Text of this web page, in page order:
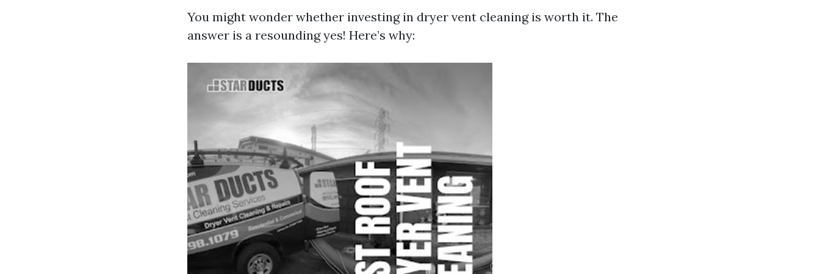
You might wonder whether investing in dryer vent cleaning is worth it. The
answer is a resounding yes! Here’s why: